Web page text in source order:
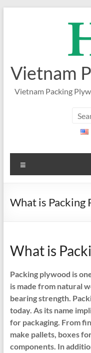
Vietnam
Vietnam Packing
What is Packing
What is
Packing plywood is
is made from natural
bearing strength.
today. As its name
for packaging. From
make pallets, boxes
components. In